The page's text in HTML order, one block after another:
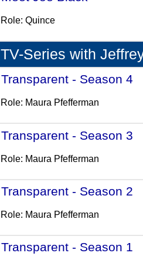
Role: Quince
TV-Series with
Transparent - Season 4
Role: Maura Pfefferman
Transparent - Season 3
Role: Maura Pfefferman
Transparent - Season 2
Role: Maura Pfefferman
Transparent - Season 1